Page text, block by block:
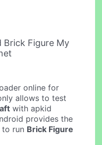
Brick Figure My
online for
allows to test
with apkid
provides the
run Brick Figure